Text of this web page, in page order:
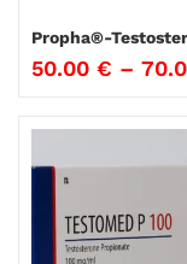
50.00 € –